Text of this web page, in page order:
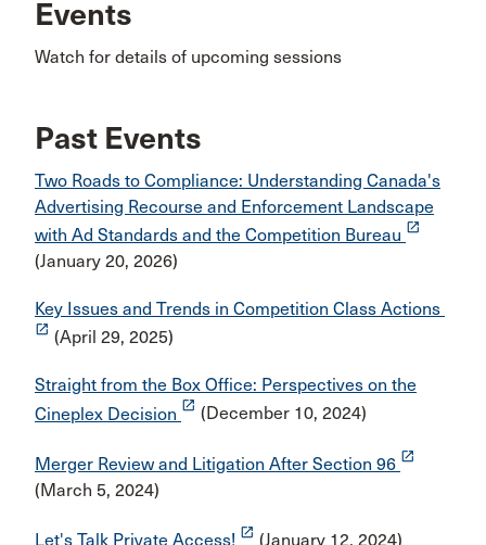
Events
Watch for details of upcoming sessions
Past Events
Two Roads to Compliance: Understanding Canada's
Advertising Recourse and Enforcement Landscape
with Ad Standards and the Competition Bureau launch
(January 20, 2026)
Key Issues and Trends in Competition Class Actions
launch (April 29, 2025)
Straight from the Box Office: Perspectives on the
Cineplex Decision launch (December 10, 2024)
Merger Review and Litigation After Section 96 launch
(March 5, 2024)
Let's Talk Private Access! launch (January 12, 2024)